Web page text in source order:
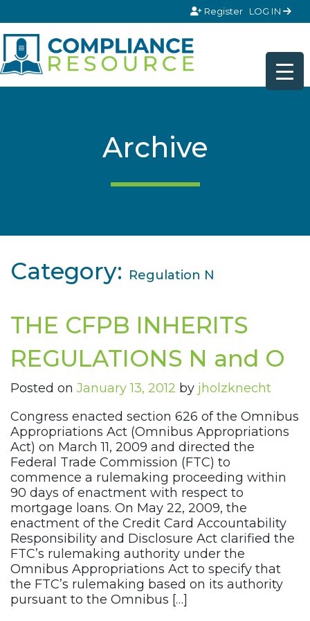
Register LOG IN
Archive
Category: Regulation N
THE CFPB INHERITS
REGULATIONS N and O
Posted on January 13, 2012 by jholzknecht
Congress enacted section 626 of the Omnibus
Appropriations Act (Omnibus Appropriations
Act) on March 11, 2009 and directed the
Federal Trade Commission (FTC) to
commence a rulemaking proceeding within
90 days of enactment with respect to
mortgage loans. On May 22, 2009, the
enactment of the Credit Card Accountability
Responsibility and Disclosure Act clarified the
FTC’s rulemaking authority under the
Omnibus Appropriations Act to specify that
the FTC’s rulemaking based on its authority
pursuant to the Omnibus […]